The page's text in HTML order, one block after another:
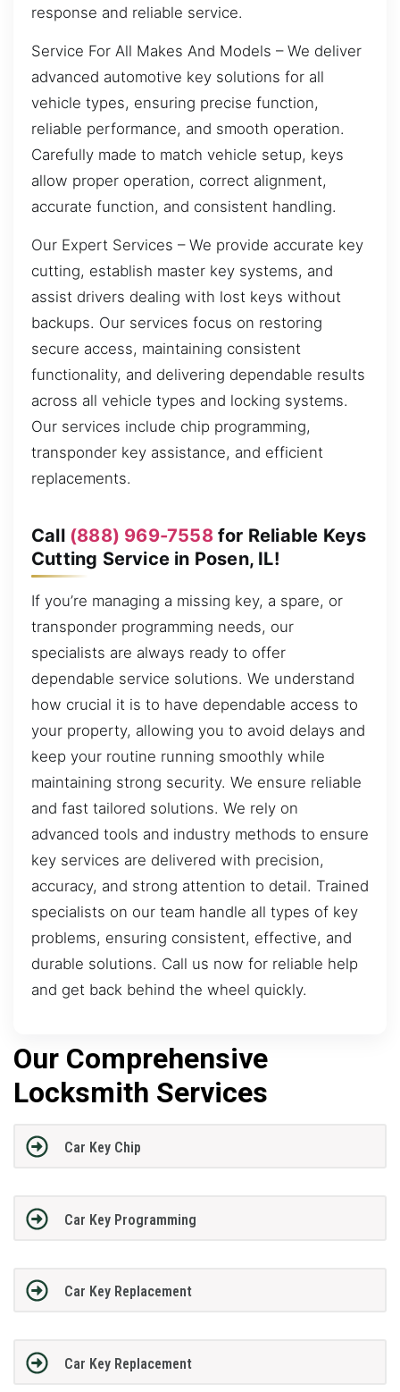
response and reliable service.
Service For All Makes And Models – We deliver
advanced automotive key solutions for all
vehicle types, ensuring precise function,
reliable performance, and smooth operation.
Carefully made to match vehicle setup, keys
allow proper operation, correct alignment,
accurate function, and consistent handling.
Our Expert Services – We provide accurate key
cutting, establish master key systems, and
assist drivers dealing with lost keys without
backups. Our services focus on restoring
secure access, maintaining consistent
functionality, and delivering dependable results
across all vehicle types and locking systems.
Our services include chip programming,
transponder key assistance, and efficient
replacements.
Call (888) 969-7558for Reliable Keys
Cutting Service in Posen, IL!
If you’re managing a missing key, a spare, or
transponder programming needs, our
specialists are always ready to offer
dependable service solutions. We understand
how crucial it is to have dependable access to
your property, allowing you to avoid delays and
keep your routine running smoothly while
maintaining strong security. We ensure reliable
and fast tailored solutions. We rely on
advanced tools and industry methods to ensure
key services are delivered with precision,
accuracy, and strong attention to detail. Trained
specialists on our team handle all types of key
problems, ensuring consistent, effective, and
durable solutions. Call us now for reliable help
and get back behind the wheel quickly.
Our Comprehensive
Locksmith Services
Car Key Chip
Car Key Programming
Car Key Replacement
Car Key Replacement